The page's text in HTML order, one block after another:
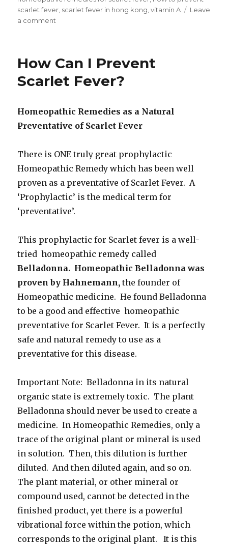
scarlet fever scarlet fever in hong kong ,vitamin A
Leave
a comment
Homeopathic
For
How Can I Prevent
Scarlet Fever?
Homeopathic Remedies as a Natural
Preventative of Scarlet Fever
There is ONE truly great prophylactic
Homeopathic Remedy which has been well
proven as a preventative of Scarlet Fever. A
‘Prophylactic’ is the medical term for
‘preventative’.
This prophylactic for Scarlet fever is a well-
tried homeopathic remedy called
Belladonna. Homeopathic Belladonna was
proven by Hahnemann, the founder of
Homeopathic medicine. He found Belladonna
to be a good and effective homeopathic
preventative for Scarlet Fever. It is a perfectly
safe and natural remedy to use as a
preventative for this disease.
Important Note: Belladonna in its natural
organic state is extremely toxic. The plant
Belladonna should never be used to create a
medicine. In Homeopathic Remedies, only a
trace of the original plant or mineral is used
in solution. Then, this dilution is further
diluted. And then diluted again, and so on.
The plant material, or other mineral or
compound used, cannot be detected in the
finished product, yet there is a powerful
vibrational force within the potion, which
corresponds to the original plant. It is this